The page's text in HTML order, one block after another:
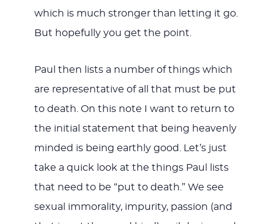
which is much stronger than letting it go.
But hopefully you get the point.
Paul then lists a number of things which
are representative of all that must be put
to death. On this note I want to return to
the initial statement that being heavenly
minded is being earthly good. Let’s just
take a quick look at the things Paul lists
that need to be “put to death.” We see
sexual immorality, impurity, passion (and